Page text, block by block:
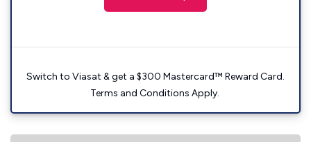
Switch to Viasat & get a $300 Mastercard™ Reward Card.
Terms and Conditions Apply.